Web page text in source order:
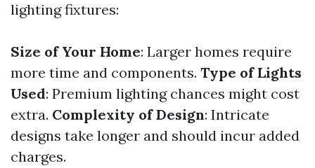
lighting fixtures:
Size of Your Home: Larger homes require
more time and components. Type of Lights
Used: Premium lighting chances might cost
extra. Complexity of Design: Intricate
designs take longer and should incur added
charges.